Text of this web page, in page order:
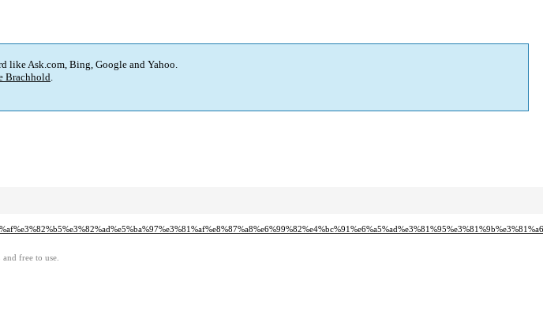
like Ask.com, Bing, Google and Yahoo.
Brachhold.
free to use.